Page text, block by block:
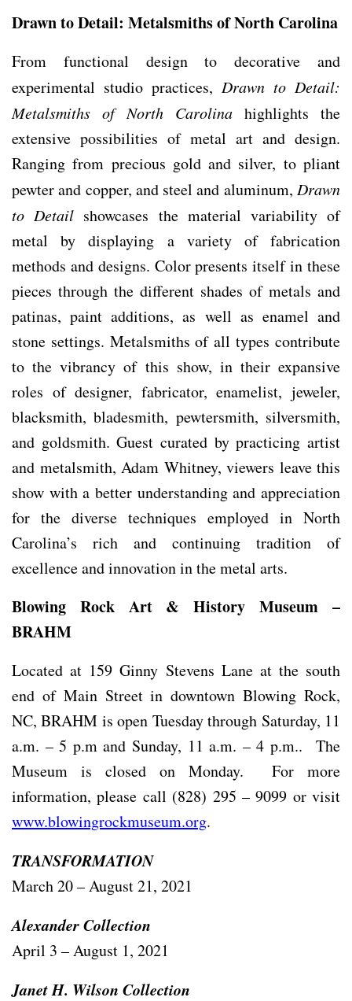
Drawn to Detail: Metalsmiths of North Carolina
From functional design to decorative and
experimental studio practices, Drawn to Detail:
Metalsmiths of North Carolina highlights the
extensive possibilities of metal art and design.
Ranging from precious gold and silver, to pliant
pewter and copper, and steel and aluminum, Drawn
to Detail showcases the material variability of
metal by displaying a variety of fabrication
methods and designs. Color presents itself in these
pieces through the different shades of metals and
patinas, paint additions, as well as enamel and
stone settings. Metalsmiths of all types contribute
to the vibrancy of this show, in their expansive
roles of designer, fabricator, enamelist, jeweler,
blacksmith, bladesmith, pewtersmith, silversmith,
and goldsmith. Guest curated by practicing artist
and metalsmith, Adam Whitney, viewers leave this
show with a better understanding and appreciation
for the diverse techniques employed in North
Carolina’s rich and continuing tradition of
excellence and innovation in the metal arts.
Blowing Rock Art & History Museum –
BRAHM
Located at 159 Ginny Stevens Lane at the south
end of Main Street in downtown Blowing Rock,
NC, BRAHM is open Tuesday through Saturday, 11
a.m. – 5 p.m and Sunday, 11 a.m. – 4 p.m.. The
Museum is closed on Monday. For more
information, please call (828) 295 – 9099 or visit
www.blowingrockmuseum.org.
TRANSFORMATION
March 20 – August 21, 2021
Alexander Collection
April 3 – August 1, 2021
Janet H. Wilson Collection